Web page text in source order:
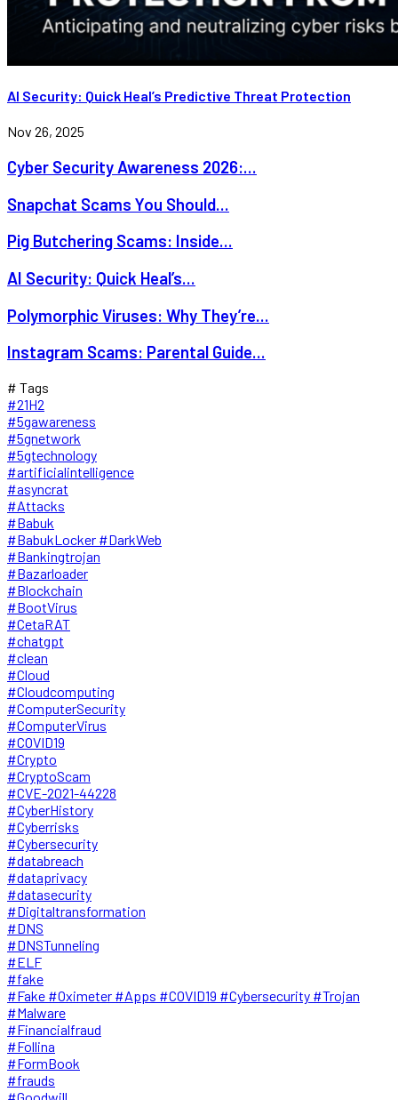
AI Security: Quick Heal’s Predictive Threat Protection
Nov 26, 2025
Cyber Security Awareness 2026:...
Snapchat Scams You Should...
Pig Butchering Scams: Inside...
AI Security: Quick Heal’s...
Polymorphic Viruses: Why They’re...
Instagram Scams: Parental Guide...
# Tags
#21H2
#5gawareness
#5gnetwork
#5gtechnology
#artificialintelligence
#asyncrat
#Attacks
#Babuk
#BabukLocker #DarkWeb
#Bankingtrojan
#Bazarloader
#Blockchain
#BootVirus
#CetaRAT
#chatgpt
#clean
#Cloud
#Cloudcomputing
#ComputerSecurity
#ComputerVirus
#COVID19
#Crypto
#CryptoScam
#CVE-2021-44228
#CyberHistory
#Cyberrisks
#Cybersecurity
#databreach
#dataprivacy
#datasecurity
#Digitaltransformation
#DNS
#DNSTunneling
#ELF
#fake
#Fake #Oximeter #Apps #COVID19 #Cybersecurity #Trojan
#Malware
#Financialfraud
#Follina
#FormBook
#frauds